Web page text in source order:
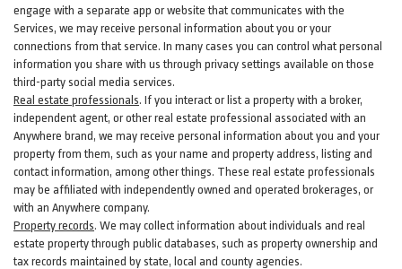
engage with a separate app or website that communicates with the
Services, we may receive personal information about you or your
connections from that service. In many cases you can control what personal
information you share with us through privacy settings available on those
third-party social media services.
Real estate professionals. If you interact or list a property with a broker,
independent agent, or other real estate professional associated with an
Anywhere brand, we may receive personal information about you and your
property from them, such as your name and property address, listing and
contact information, among other things. These real estate professionals
may be affiliated with independently owned and operated brokerages, or
with an Anywhere company.
Property records. We may collect information about individuals and real
estate property through public databases, such as property ownership and
tax records maintained by state, local and county agencies.